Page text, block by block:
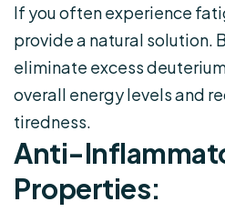
If you often experience
provide a natural solution.
eliminate excess
overall energy levels and
tiredness.
Anti-
Properties: